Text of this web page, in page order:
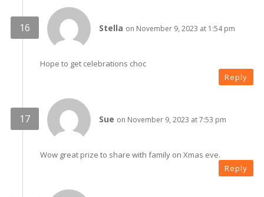
Stella on November 9, 2023 at 1:54 pm
Hope to get celebrations choc
Reply
Sue on November 9, 2023 at 7:53 pm
Wow great prize to share with family on Xmas eve.
Reply